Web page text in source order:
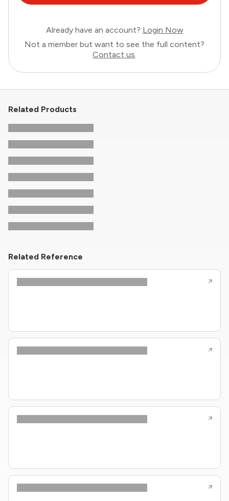
Already have an account? Login Now
Not a member but want to see the full content?
Contact us.
Related Products
Related Reference